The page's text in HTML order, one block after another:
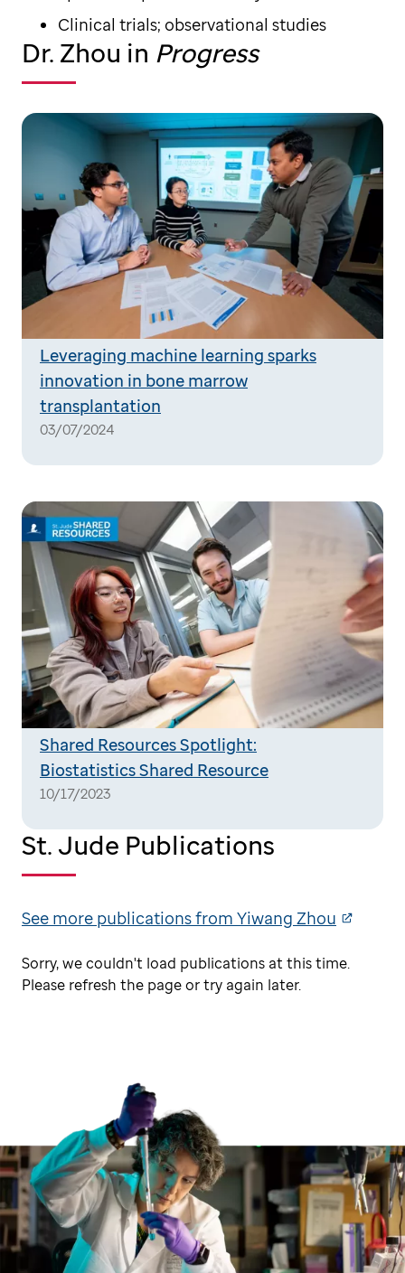
Clinical trials; observational studies
Dr. Zhou in Progress
Leveraging machine learning sparks
innovation in bone marrow
transplantation
03/07/2024
Shared Resources Spotlight:
Biostatistics Shared Resource
10/17/2023
St. Jude Publications
See more publications from Yiwang Zhou
Sorry, we couldn't load publications at this time.
Please refresh the page or try again later.